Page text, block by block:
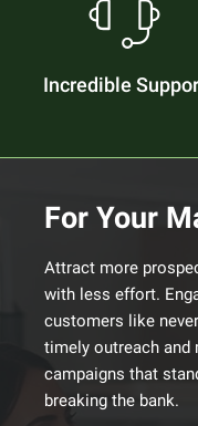
Incredible
For Your
Attract more
with less effort.
customers like
timely outreach and
campaigns that
breaking the bank.